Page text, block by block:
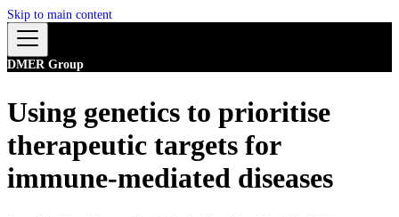
Skip to main content
DMER Group
Using genetics to prioritise
therapeutic targets for
immune-mediated diseases